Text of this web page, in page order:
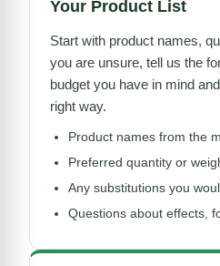
Your Product List
Start with product names,
you are unsure, tell us the
budget you have in mind
right way.
Product names from the
Preferred quantity or
Any substitutions you
Questions about effects,